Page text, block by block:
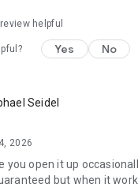
helpful
Yes No
Seidel
2026
you open it up
but when it